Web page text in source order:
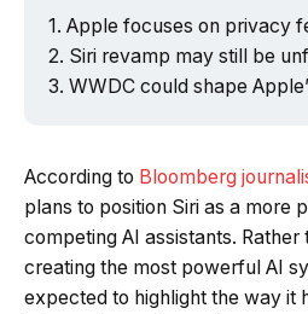
Apple focuses on privacy
Siri revamp may still be
WWDC could shape
According to Bloomberg
plans to position Siri as a more
competing AI assistants.
creating the most powerful AI
expected to highlight the way it